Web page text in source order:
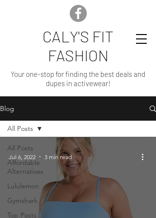
CALY'S FIT
FASHION
Your one-stop for finding the best deals and
dupes in activewear!
Blog
All Posts
Affordable
Alternatives
Lululemon
Gymshark
Top Posts
All Posts
Jul 6, 2022 3 min read